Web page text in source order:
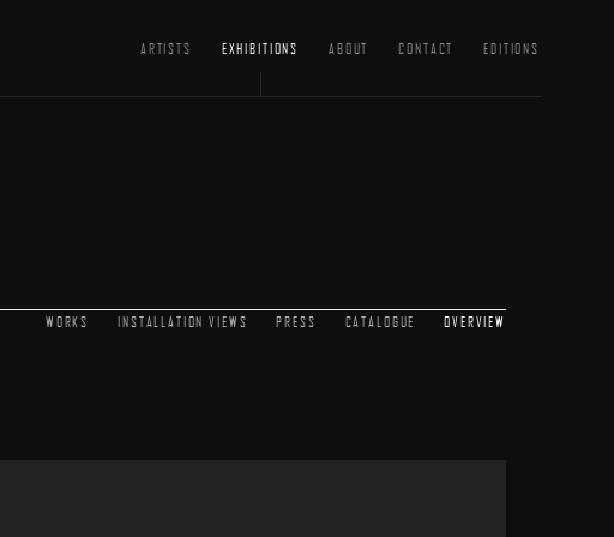
ARTISTS EXHIBITIONS ABOUT CONTACT EDITIONS
WORKS INSTALLATION VIEWS PRESS CATALOGUE OVERVIEW